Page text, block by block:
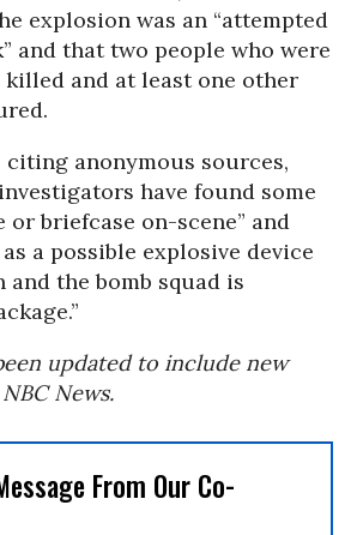
explosion was an “attempted
and that two people who were
and at least one other
citing anonymous sources,
have found some
briefcase on-scene” and
a possible explosive device
and the bomb squad is
updated to include new
News.
From Our Co-